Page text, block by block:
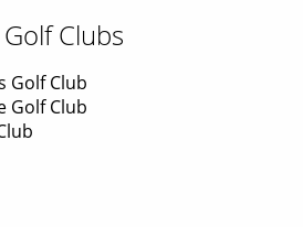
Clubs
Golf Club
Golf Club